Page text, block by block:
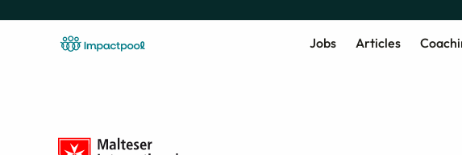
Jobs Articles